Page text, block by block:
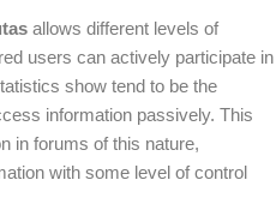
allows different levels of
users can actively participate in
show tend to be the
information passively. This
in forums of this nature,
with some level of control